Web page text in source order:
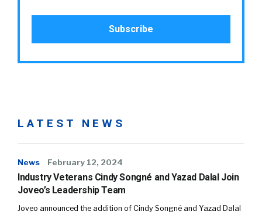
LATEST NEWS
News February 12, 2024
Industry Veterans Cindy Songné and Yazad Dalal Join
Joveo’s Leadership Team
Joveo announced the addition of Cindy Songné and Yazad Dalal